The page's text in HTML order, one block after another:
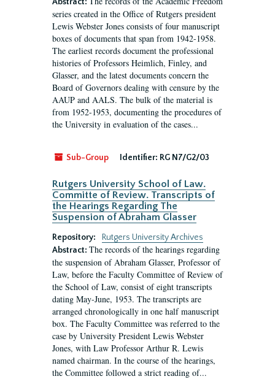
series created in the Office of Rutgers president
Lewis Webster Jones consists of four manuscript
boxes of documents that span from 1942-1958.
The earliest records document the professional
histories of Professors Heimlich, Finley, and
Glasser, and the latest documents concern the
Board of Governors dealing with censure by the
AAUP and AALS. The bulk of the material is
from 1952-1953, documenting the procedures of
the University in evaluation of the cases...
Sub-Group Identifier: RG N7/G2/03
Rutgers University School of Law.
Committe of Review. Transcripts of
the Hearings Regarding The
Suspension of Abraham Glasser
Repository:
Rutgers University Archives
Abstract: The records of the hearings regarding
the suspension of Abraham Glasser, Professor of
Law, before the Faculty Committee of Review of
the School of Law, consist of eight transcripts
dating May-June, 1953. The transcripts are
arranged chronologically in one half manuscript
box. The Faculty Committee was referred to the
case by University President Lewis Webster
Jones, with Law Professor Arthur R. Lewis
named chairman. In the course of the hearings,
the Committee followed a strict reading of...